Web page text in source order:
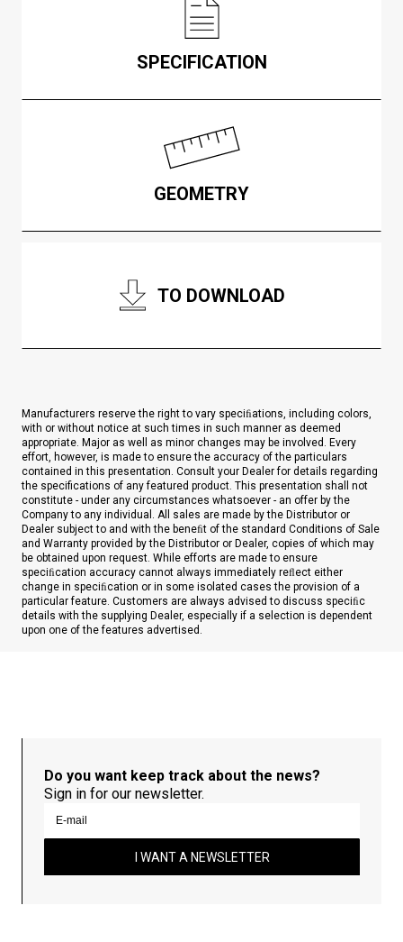
SPECIFICATION
GEOMETRY
TO DOWNLOAD
Manufacturers reserve the right to vary speciﬁations, including colors,
with or without notice at such times in such manner as deemed
appropriate. Major as well as minor changes may be involved. Every
effort, however, is made to ensure the accuracy of the particulars
contained in this presentation. Consult your Dealer for details regarding
the specifications of any featured product. This presentation shall not
constitute - under any circumstances whatsoever - an offer by the
Company to any individual. All sales are made by the Distributor or
Dealer subject to and with the beneﬁt of the standard Conditions of Sale
and Warranty provided by the Distributor or Dealer, copies of which may
be obtained upon request. While efforts are made to ensure
speciﬁcation accuracy cannot always immediately reﬂect either
change in speciﬁcation or in some isolated cases the provision of a
particular feature. Customers are always advised to discuss speciﬁc
details with the supplying Dealer, especially if a selection is dependent
upon one of the features advertised.
Do you want keep track about the news?
Sign in for our newsletter.
I WANT A NEWSLETTER